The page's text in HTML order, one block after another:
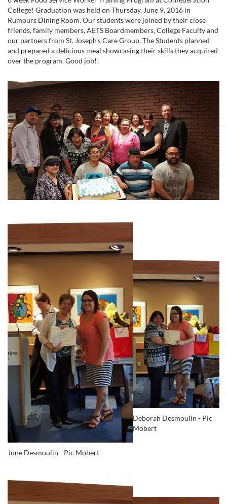
College! Graduation was held on Thursday, June 9, 2016 in
Rumours Dining Room. Our students were joined by their close
friends, family members, AETS Boardmembers, College Faculty and
our partners from St. Joseph's Care Group. The Students planned
and prepared a delicious meal showcasing their skills they acquired
over the program. Good job!!
June Desmoulin - Pic Mobert
Deborah Desmoulin - Pic
Mobert